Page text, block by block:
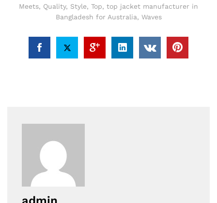
Meets, Quality, Style, Top, top jacket manufacturer in
Bangladesh for Australia, Waves